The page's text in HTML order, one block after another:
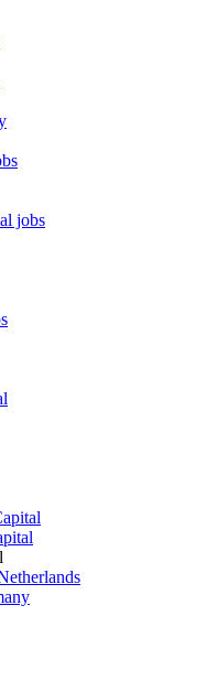
jobs